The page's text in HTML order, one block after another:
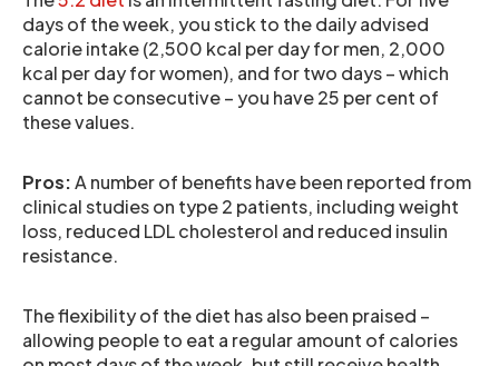
days of the week, you stick to the daily advised
calorie intake (2,500 kcal per day for men, 2,000
kcal per day for women), and for two days – which
cannot be consecutive – you have 25 per cent of
these values.
Pros:A number of benefits have been reported from
clinical studies on type 2 patients, including weight
loss, reduced LDL cholesterol and reduced insulin
resistance.
The flexibility of the diet has also been praised –
allowing people to eat a regular amount of calories